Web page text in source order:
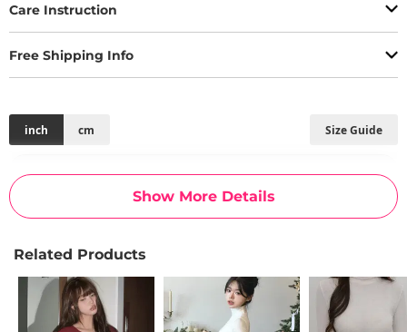
Show More Details
Care Instruction
Free Shipping Info
Size Guide
inch cm
Size ShoulderChestArmholeArm LengthSleeve WidthHemLength
FREE 11 12 6.3 7.1 4.3 6.7 17.3
may differ by 1~3cm)
Related Products